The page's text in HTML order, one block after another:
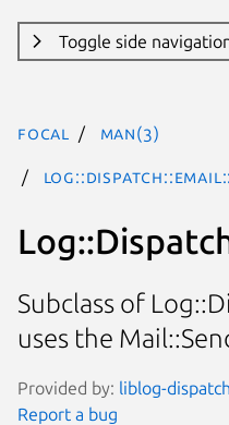
Toggle side
focal man(3)
Subclass of
uses the
Provided by: liblog-
Report a bug